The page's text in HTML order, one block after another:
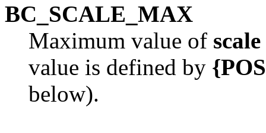
BC_SCALE_MAX
Maximum value of scale
value is defined by
below).